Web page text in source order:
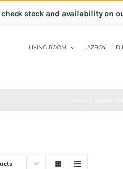
stock and availability on
LIVING ROOM LAZBOY